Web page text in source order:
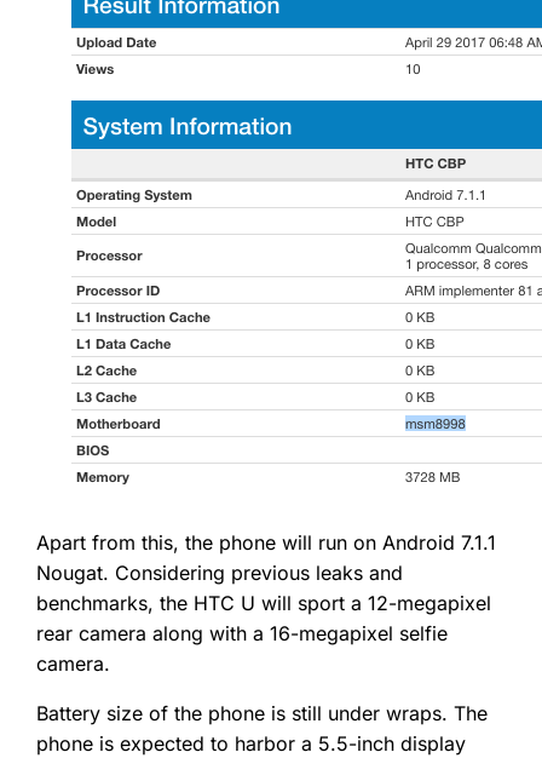
Apart from this, the phone will run on Android 7.1.1
Nougat. Considering previous leaks and
benchmarks, the HTC U will sport a 12-megapixel
rear camera along with a 16-megapixel selfie
camera.
Battery size of the phone is still under wraps. The
phone is expected to harbor a 5.5-inch display